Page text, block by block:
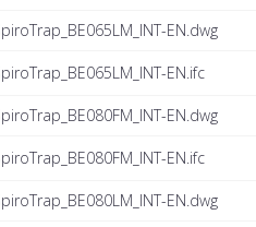
EN.dwg
EN.ifc
EN.dwg
EN.ifc
EN.dwg